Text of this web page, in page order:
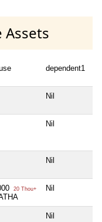
Assets
dependent1
Nil
Nil
Nil
20 Thou+ Nil
Nil